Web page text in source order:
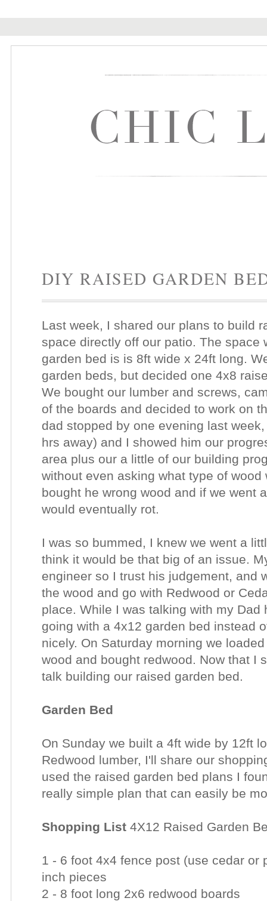
DIY RAISED GARDEN
Last week, I shared our plans to build
space directly off our patio. The space
garden bed is is 8ft wide x 24ft long.
garden beds, but decided one 4x8
We bought our lumber and screws,
of the boards and decided to work on
dad stopped by one evening last
hrs away) and I showed him our
area plus our a little of our building
without even asking what type of
bought he wrong wood and if we went
would eventually rot.
I was so bummed, I knew we went a
think it would be that big of an issue.
engineer so I trust his judgement, and
the wood and go with Redwood or
place. While I was talking with my
going with a 4x12 garden bed instead
nicely. On Saturday morning we
wood and bought redwood. Now that I
talk building our raised garden bed.
Garden Bed
On Sunday we built a 4ft wide by 12ft
Redwood lumber, I'll share our
used the raised garden bed plans I
really simple plan that can easily be
Shopping List 4X12 Raised Garden
1 - 6 foot 4x4 fence post (use cedar or
inch pieces
2 - 8 foot long 2x6 redwood boards